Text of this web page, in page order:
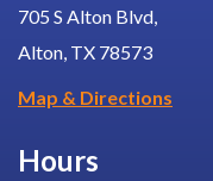
705 S Alton Blvd,
Alton, TX 78573
Map & Directions
Hours